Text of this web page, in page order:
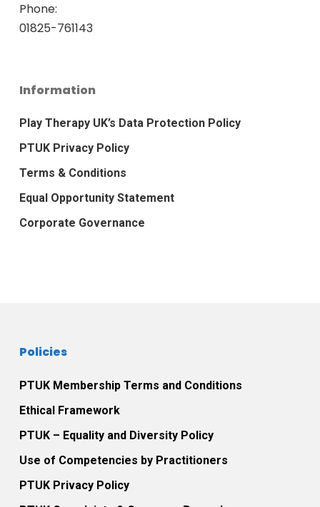
Phone:
01825-761143
Information
Play Therapy UK’s Data Protection Policy
PTUK Privacy Policy
Terms & Conditions
Equal Opportunity Statement
Corporate Governance
Policies
PTUK Membership Terms and Conditions
Ethical Framework
PTUK – Equality and Diversity Policy
Use of Competencies by Practitioners
PTUK Privacy Policy